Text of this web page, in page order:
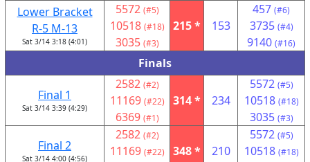
Lower Bracket
R-5 M-13
Sat 3/14 3:18 (4:01)
5572 (#5)
10518 (#18)
3035 (#3)
215 * 153
457 (#6)
3735 (#4)
9140 (#16)
Finals
Final 1
Sat 3/14 3:39 (4:29)
2582 (#2)
11169 (#22)
6369 (#1)
314 * 234
5572 (#5)
10518 (#18)
3035 (#3)
Final 2
Sat 3/14 4:00 (4:56)
2582 (#2)
11169 (#22) 348 * 210
5572 (#5)
10518 (#18)